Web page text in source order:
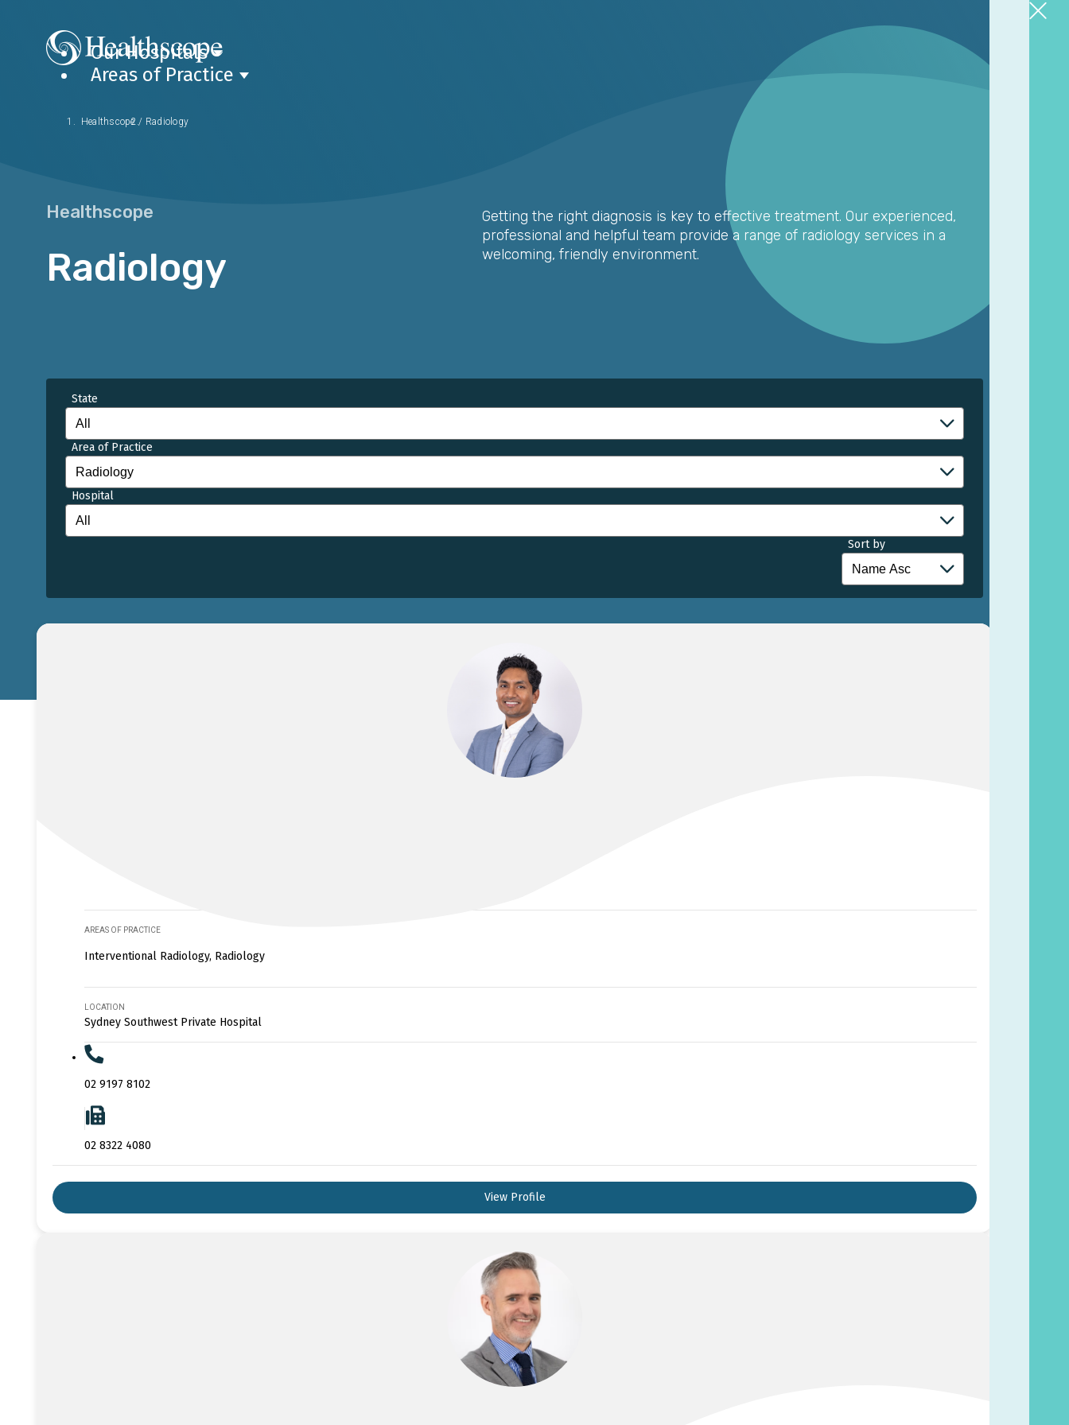
Our Hospitals
Areas of Practice
Healthscope / Radiology
Healthscope
Radiology
Getting the right diagnosis is key to effective treatment. Our experienced,
professional and helpful team provide a range of radiology services in a
welcoming, friendly environment.
State
Area of Practice
Hospital
Sort by
AREAS OF PRACTICE
Interventional Radiology, Radiology
LOCATION
Sydney Southwest Private Hospital
02 9197 8102
02 8322 4080
View Profile